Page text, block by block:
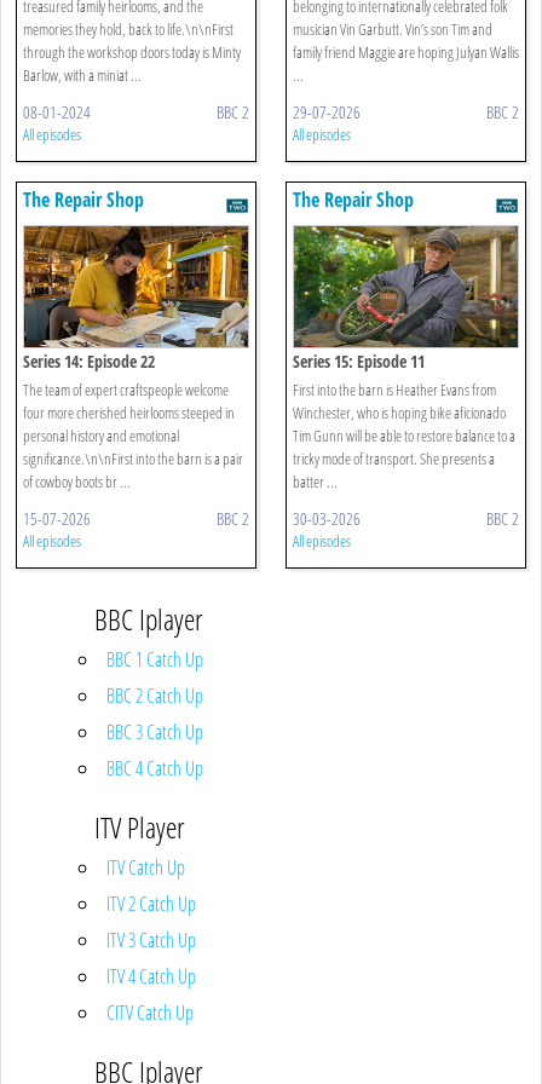
treasured family heirlooms, and the
memories they hold, back to life.\n\nFirst
through the workshop doors today is Minty
Barlow, with a miniat ...
08-01-2024 BBC 2
All episodes
belonging to internationally celebrated folk
musician Vin Garbutt. Vin’s son Tim and
family friend Maggie are hoping Julyan Wallis
...
29-07-2026 BBC 2
All episodes
The Repair Shop
Series 14: Episode 22
The team of expert craftspeople welcome
four more cherished heirlooms steeped in
personal history and emotional
significance.\n\nFirst into the barn is a pair
of cowboy boots br ...
15-07-2026 BBC 2
All episodes
The Repair Shop
Series 15: Episode 11
First into the barn is Heather Evans from
Winchester, who is hoping bike aficionado
Tim Gunn will be able to restore balance to a
tricky mode of transport. She presents a
batter ...
30-03-2026 BBC 2
All episodes
BBC Iplayer
BBC 1 Catch Up
BBC 2 Catch Up
BBC 3 Catch Up
BBC 4 Catch Up
ITV Player
ITV Catch Up
ITV 2 Catch Up
ITV 3 Catch Up
ITV 4 Catch Up
CITV Catch Up
BBC Iplayer